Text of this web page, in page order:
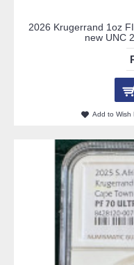
2026 Krugerrand 1oz
new UNC
Add to Wish